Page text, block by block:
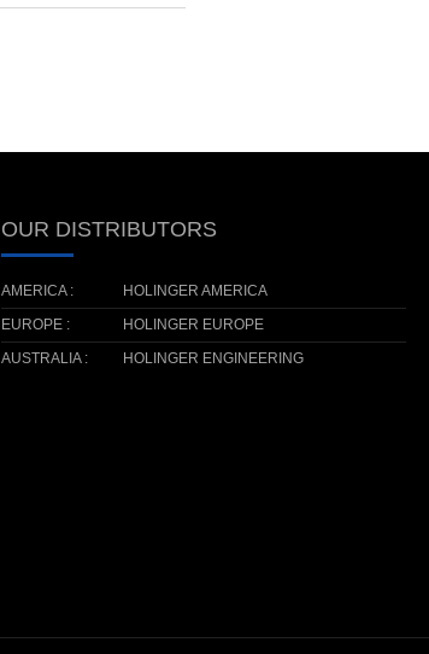
OUR DISTRIBUTORS
AMERICA :
HOLINGER AMERICA
EUROPE :
HOLINGER EUROPE
AUSTRALIA :
HOLINGER ENGINEERING